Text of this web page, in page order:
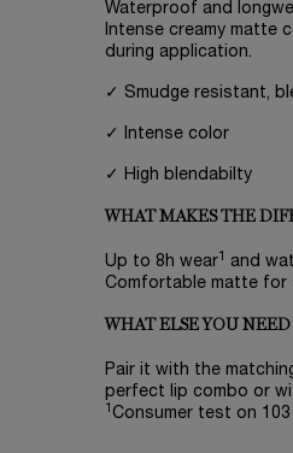
Waterproof and
Intense creamy matte
during application.
✓ Smudge resistant,
✓ Intense color
✓ High blendabilty
WHAT MAKES THE
Up to 8h wear
and
Comfortable matte for
WHAT ELSE YOU
Pair it with the
perfect lip combo or
Consumer test on 103